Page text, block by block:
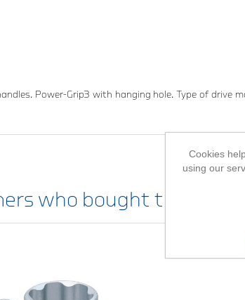
Power-Grip3 with hanging hole. Type of drive
who bought this item
Cookies
using our